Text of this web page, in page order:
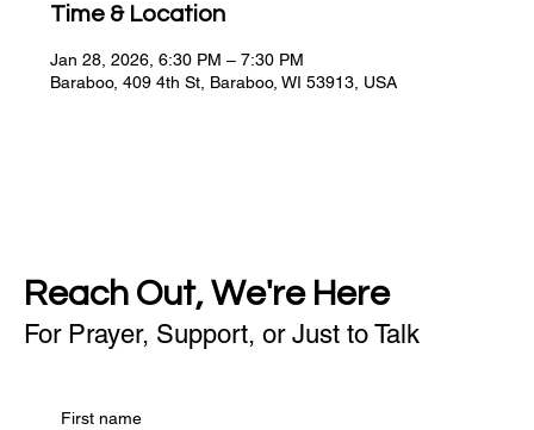
Time & Location
Jan 28, 2026, 6:30 PM – 7:30 PM
Baraboo, 409 4th St, Baraboo, WI 53913, USA
Reach Out, We're Here
For Prayer, Support, or Just to Talk
First name